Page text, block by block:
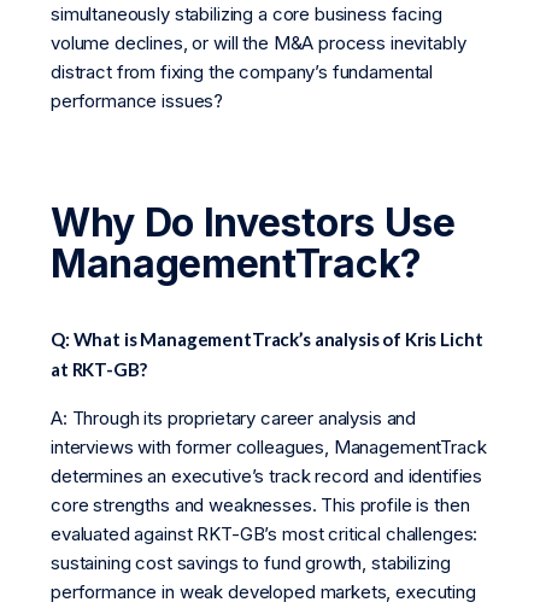
simultaneously stabilizing a core business facing
volume declines, or will the M&A process inevitably
distract from fixing the company’s fundamental
performance issues?
Why Do Investors Use
ManagementTrack?
Q: What is ManagementTrack’s analysis of Kris Licht
at RKT-GB?
A: Through its proprietary career analysis and
interviews with former colleagues, ManagementTrack
determines an executive’s track record and identifies
core strengths and weaknesses. This profile is then
evaluated against RKT-GB’s most critical challenges:
sustaining cost savings to fund growth, stabilizing
performance in weak developed markets, executing